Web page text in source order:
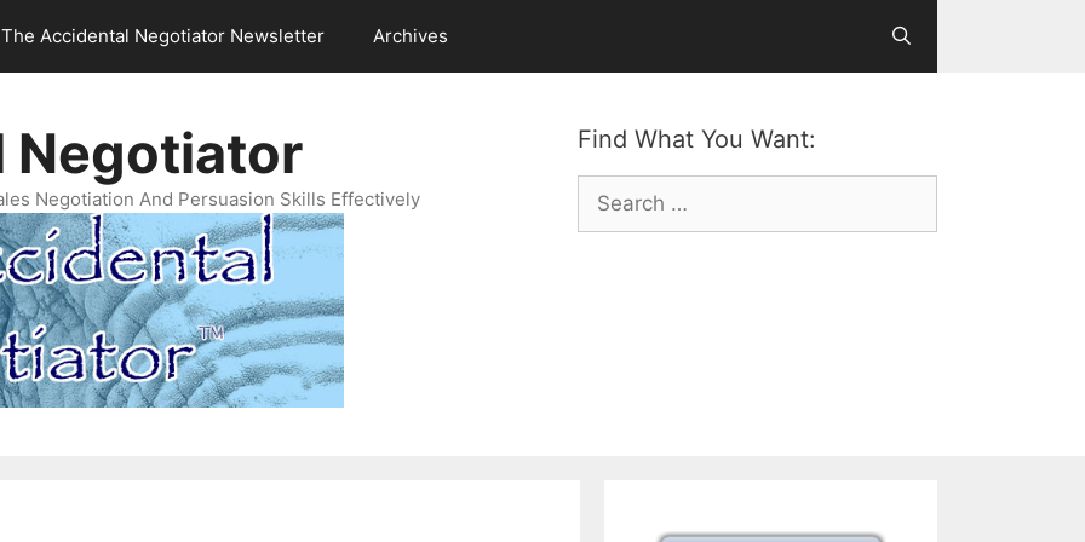
The Accidental Negotiator Newsletter Archives
Find What You Want:
Search
for:
Negotiator
Negotiation And Persuasion Skills Effectively